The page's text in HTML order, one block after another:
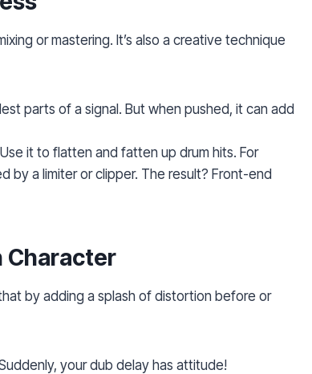
or mastering. It’s also a creative technique
parts of a signal. But when pushed, it can add
it to flatten and fatten up drum hits. For
by a limiter or clipper. The result? Front-end
Character
by adding a splash of distortion before or
your dub delay has attitude!